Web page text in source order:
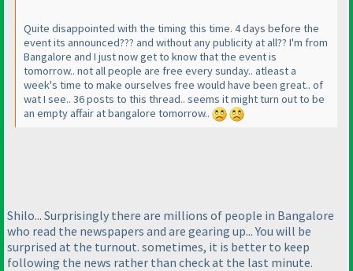
Quite disappointed with the timing this time. 4 days before the
event its announced??? and without any publicity at all?? I'm from
Bangalore and I just now get to know that the event is
tomorrow.. not all people are free every sunday.. atleast a
week's time to make ourselves free would have been great.. of
wat I see.. 36 posts to this thread.. seems it might turn out to be
an empty affair at bangalore tomorrow..
Shilo... Surprisingly there are millions of people in Bangalore
who read the newspapers and are gearing up... You will be
surprised at the turnout. sometimes, it is better to keep
following the news rather than check at the last minute.